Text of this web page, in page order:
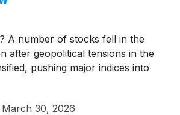
A number of stocks fell in the
after geopolitical tensions in the
pushing major indices into
March 30, 2026